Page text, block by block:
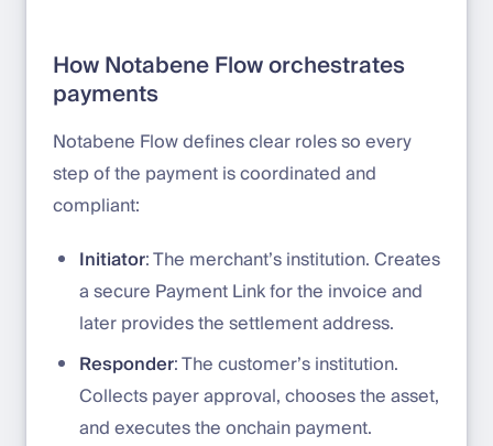
How Notabene Flow orchestrates
payments
Notabene Flow defines clear roles so every
step of the payment is coordinated and
compliant:
Initiator: The merchant’s institution. Creates
a secure Payment Link for the invoice and
later provides the settlement address.
Responder: The customer’s institution.
Collects payer approval, chooses the asset,
and executes the onchain payment.